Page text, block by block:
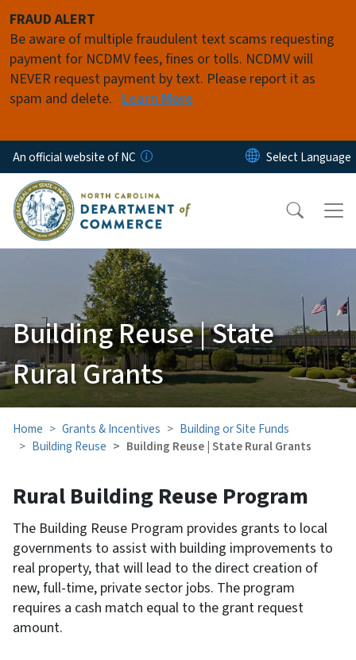
FRAUD ALERT
Be aware of multiple fraudulent text scams requesting
payment for NCDMV fees, fines or tolls. NCDMV will
NEVER request payment by text. Please report it as
spam and delete. Learn More
An official website of NC
Building Reuse | State
Rural Grants
Home Grants & Incentives
Building or Site Funds
Building Reuse
Building Reuse | State Rural Grants
Rural Building Reuse Program
The Building Reuse Program provides grants to local
governments to assist with building improvements to
real property, that will lead to the direct creation of
new, full-time, private sector jobs. The program
requires a cash match equal to the grant request
amount.